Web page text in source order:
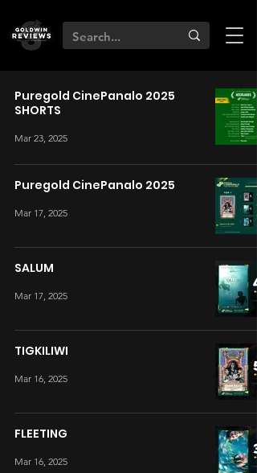
Puregold CinePanalo 2025
SHORTS
Mar 23, 2025
Puregold CinePanalo 2025
Mar 17, 2025
SALUM
Mar 17, 2025
TIGKILIWI
Mar 16, 2025
FLEETING
Mar 16, 2025